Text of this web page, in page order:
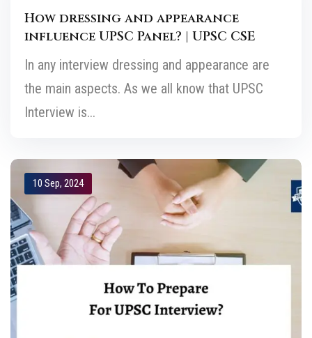
How dressing and appearance
influence UPSC Panel? | UPSC CSE
In any interview dressing and appearance are
the main aspects. As we all know that UPSC
Interview is...
10 Sep, 2024